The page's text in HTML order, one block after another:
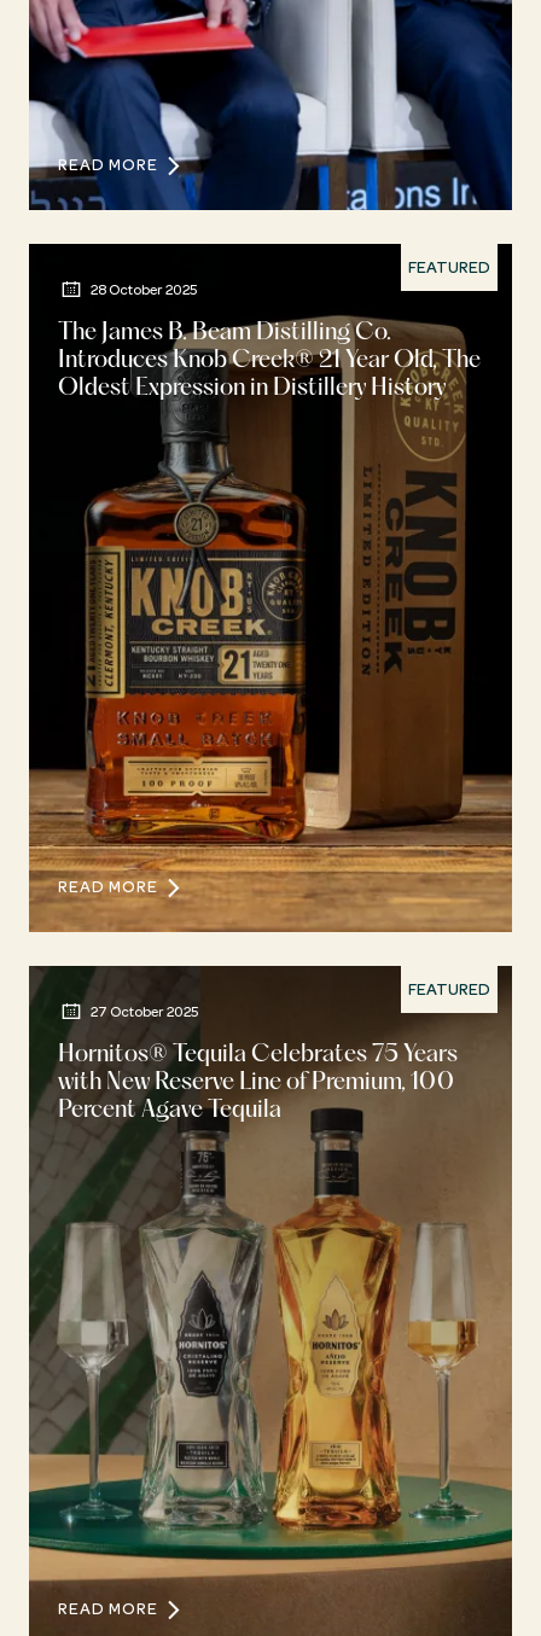
READ MORE
FEATURED
28 October 2025
The James B. Beam Distilling Co.
Introduces Knob Creek® 21 Year Old, The
Oldest Expression in Distillery History
READ MORE
FEATURED
27 October 2025
Hornitos® Tequila Celebrates 75 Years
with New Reserve Line of Premium, 100
Percent Agave Tequila
READ MORE